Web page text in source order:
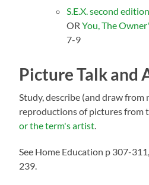
S.E.X. second
ORYou, The
7-9
Picture Talkand
Study, describe (and draw from
reproductions of pictures from
or the term's artist
See Home Education p 307-
239.